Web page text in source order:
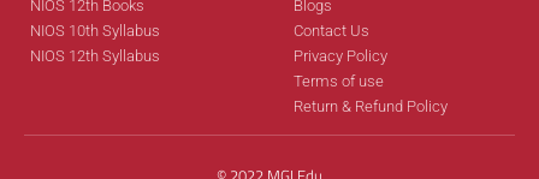
NIOS 12th Books
NIOS 10th Syllabus
NIOS 12th Syllabus
Blogs
Contact Us
Privacy Policy
Terms of use
Return & Refund Policy